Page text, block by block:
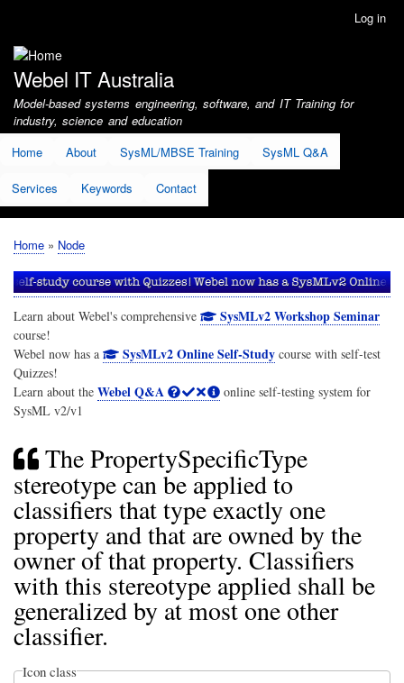
account
menu
Log in
Webel IT Australia
Model-based systems engineering, software, and IT Training for
industry, science and education
Home
About SysML/MBSE Training SysML Q&A
Services Keywords Contact
Breadcrumb
Home Node
Learn about Webel's comprehensive SysMLv2 Workshop Seminar
course!
Webel now has a
SysMLv2 Online Self-Studycourse with self-test
Quizzes!
Learn about the Webel Q&A
online self-testing system for
SysML v2/v1
The PropertySpecificType
stereotype can be applied to
classifiers that type exactly one
property and that are owned by the
owner of that property. Classifiers
with this stereotype applied shall be
generalized by at most one other
classifier.
Icon class